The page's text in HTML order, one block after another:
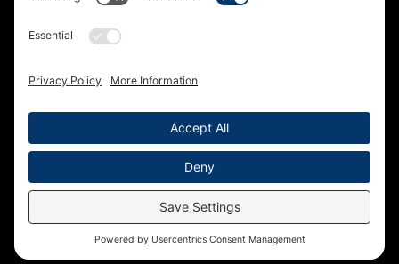
Terms of Service
Cookie Policy
Accessibility Statement
Privacy Settings